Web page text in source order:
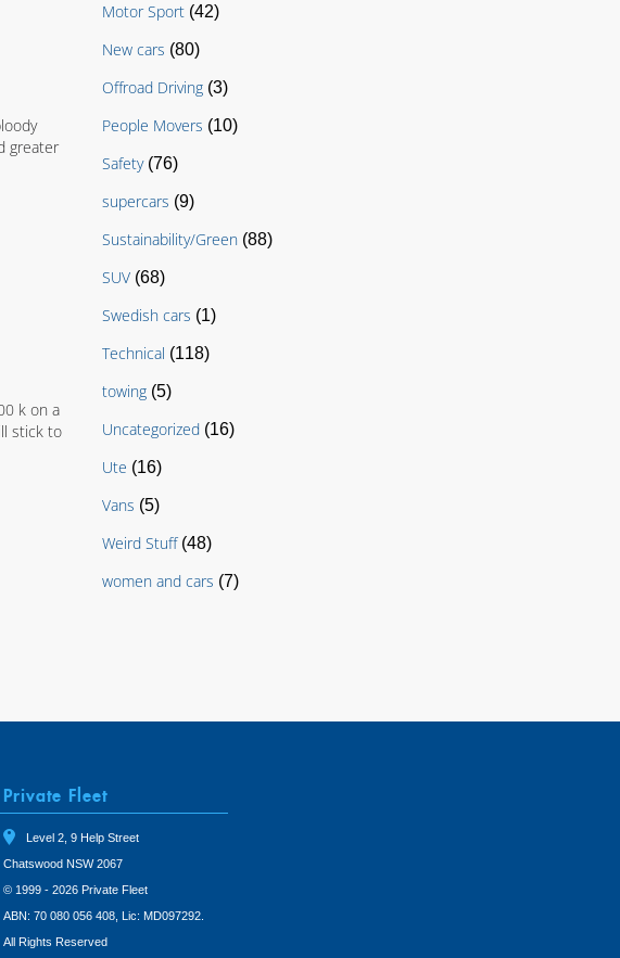
greater
k on a
stick to
Motor Sport (42)
New cars (80)
Offroad Driving (3)
People Movers (10)
Safety(76)
supercars (9)
Sustainability/Green (88)
SUV (68)
Swedish cars (1)
Technical (118)
towing (5)
Uncategorized (16)
Ute (16)
Vans (5)
Weird Stuff(48)
women and cars (7)
Private Fleet
Level 2, 9 Help Street
Chatswood NSW 2067
© 1999 - 2026 Private Fleet
ABN: 70 080 056 408, Lic: MD097292.
All Rights Reserved